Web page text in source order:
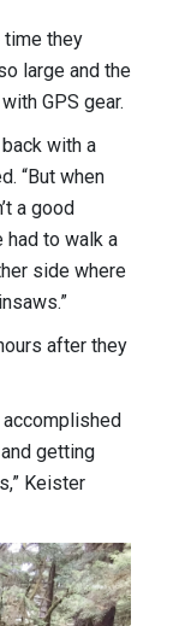
time they
large and the
GPS gear.
with a
“But when
a good
had to walk a
side where
after they
accomplished
getting
Keister